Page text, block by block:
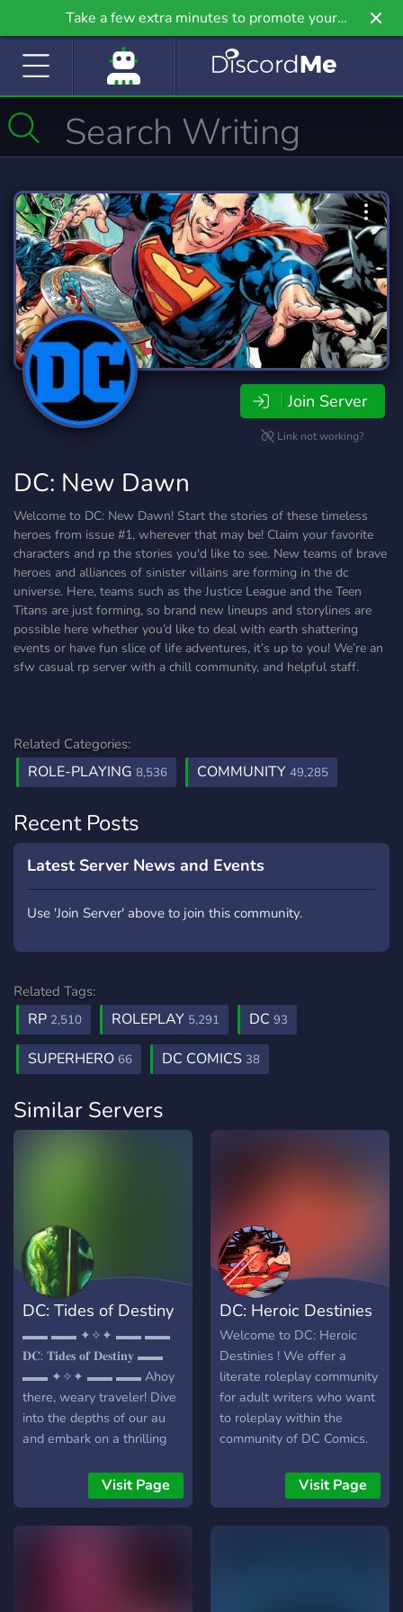
Take a few extra minutes to promote your
community even further on Griv.io, our newest
Join Server
Link not working?
DC: New Dawn
Welcome to DC: New Dawn! Start the stories of these timeless
heroes from issue #1, wherever that may be! Claim your favorite
characters and rp the stories you'd like to see. New teams of brave
heroes and alliances of sinister villains are forming in the dc
universe. Here, teams such as the Justice League and the Teen
Titans are just forming, so brand new lineups and storylines are
possible here whether you’d like to deal with earth shattering
events or have fun slice of life adventures, it’s up to you! We’re an
sfw casual rp server with a chill community, and helpful staff.
Related Categories:
ROLE-PLAYING 8,536 COMMUNITY 49,285
Recent Posts
Latest Server News and Events
Use 'Join Server' above to join this community.
Related Tags:
RP 2,510 ROLEPLAY 5,291 DC 93
SUPERHERO 66 DC COMICS 38
Similar Servers
DC: Tides of Destiny
▬▬ ▬▬ ✦✧✦ ▬▬ ▬▬
𝐃𝐂: 𝐓𝐢𝐝𝐞𝐬 𝐨𝐟 𝐃𝐞𝐬𝐭𝐢𝐧𝐲 ▬▬
▬▬ ✦✧✦ ▬▬ ▬▬ Ahoy
there, weary traveler! Dive
into the depths of our au
and embark on a thrilling
of comic enthusiasts,
where the waves are
almost as welcoming as
Visit Page
DC: Heroic Destinies
Welcome to DC: Heroic
Destinies ! We offer a
literate roleplay community
for adult writers who want
to roleplay within the
community of DC Comics.
server. This server is mostly
canon-compliant, but has
the opportunity for you to
Visit Page